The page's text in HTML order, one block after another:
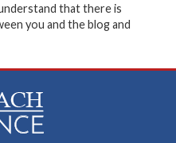
that there is
you and the blog and